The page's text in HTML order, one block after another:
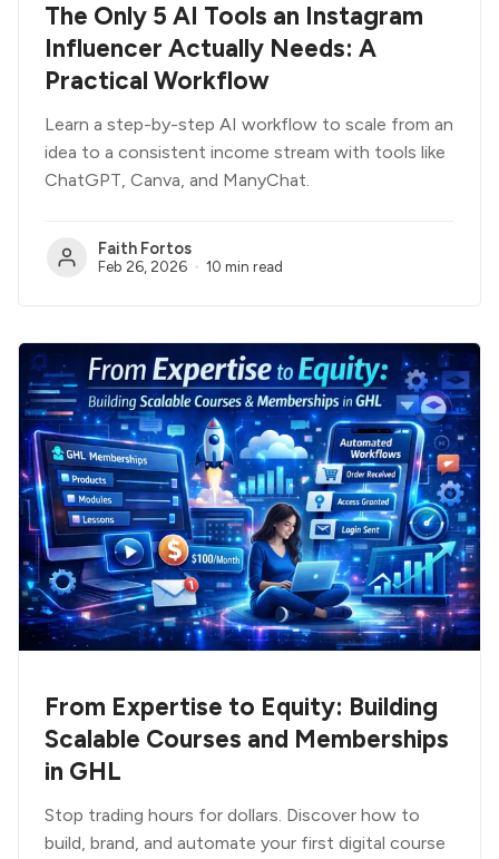
The Only 5 AI Tools an Instagram
Influencer Actually Needs: A
Practical Workflow
Learn a step-by-step AI workflow to scale from an
idea to a consistent income stream with tools like
ChatGPT, Canva, and ManyChat.
Faith Fortos
Feb 26, 2026 10 min read
From Expertise to Equity: Building
Scalable Courses and Memberships
in GHL
Stop trading hours for dollars. Discover how to
build, brand, and automate your first digital course